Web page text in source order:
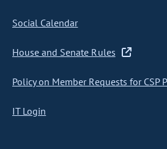
Social Calendar
House and Senate Rules
Policy on Member Requests for CSP
IT Login